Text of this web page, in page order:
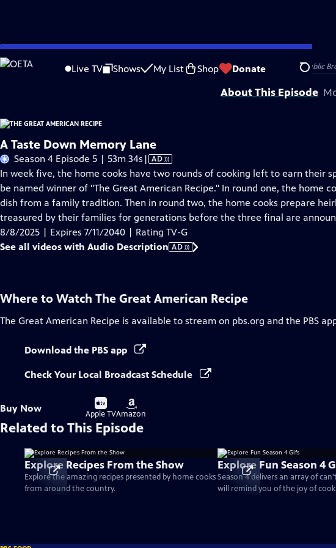
Skip
to
Live TV Shows My List Shop Donate Search
Problems playing video? Report a Problem |Closed Captioning Feedback
Funding for THE GREAT AMERICAN RECIPE is provided by VPM and the Corporation for Public
About This Episode
A Taste Down Memory Lane
Season 4 Episode 5 | 53m 34s Video
has
Audio
Description
| AD
In week five, the home cooks have two rounds of cooking left to earn their
be named winner of "The Great American Recipe." In round one, the home
dish from a family tradition. Then in round two, the home cooks prepare
treasured by their families for generations before the three final are
8/8/2025 | Expires 7/11/2040 | Rating TV-G
See all videos with Audio Description AD
Where to Watch The Great American Recipe
The Great American Recipe is available to stream on pbs.org and the PBS
Download the PBS app
Check Your Local Broadcast Schedule
Buy Now
Buy
on
Apple TV
Buy
on
Amazon
Related to This Episode
Explore Recipes From the Show
Explore the amazing recipes presented by home cooks
from around the country.
Explore Fun Season 4
Season 4 delivers an array of
will remind you of the joy of